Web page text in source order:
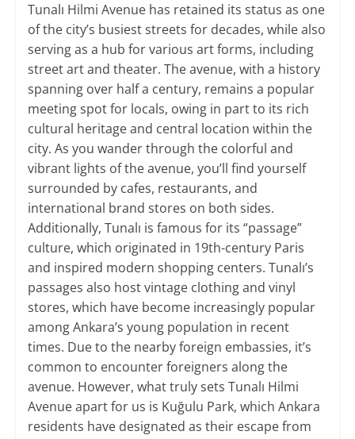
Tunalı Hilmi Avenue has retained its status as one
of the city’s busiest streets for decades, while also
serving as a hub for various art forms, including
street art and theater. The avenue, with a history
spanning over half a century, remains a popular
meeting spot for locals, owing in part to its rich
cultural heritage and central location within the
city. As you wander through the colorful and
vibrant lights of the avenue, you’ll find yourself
surrounded by cafes, restaurants, and
international brand stores on both sides.
Additionally, Tunalı is famous for its “passage”
culture, which originated in 19th-century Paris
and inspired modern shopping centers. Tunalı’s
passages also host vintage clothing and vinyl
stores, which have become increasingly popular
among Ankara’s young population in recent
times. Due to the nearby foreign embassies, it’s
common to encounter foreigners along the
avenue. However, what truly sets Tunalı Hilmi
Avenue apart for us is Kuğulu Park, which Ankara
residents have designated as their escape from